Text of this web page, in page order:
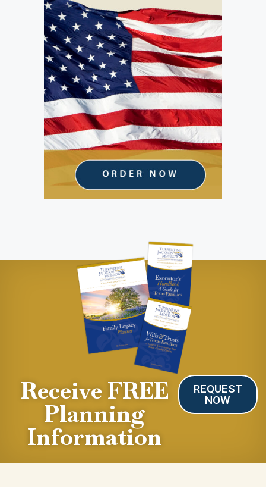
Receive FREE
Planning
Information
REQUEST
NOW